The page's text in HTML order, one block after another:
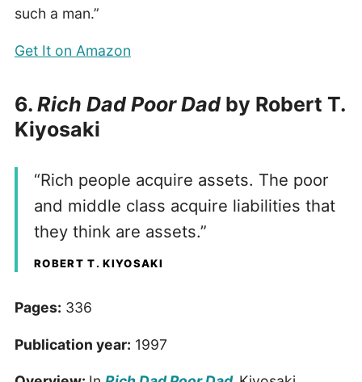
such a man.”
Get It on Amazon
6. Rich Dad Poor Dad by Robert T.
Kiyosaki
“Rich people acquire assets. The poor
and middle class acquire liabilities that
they think are assets.”
ROBERT T. KIYOSAKI
Pages: 336
Publication year: 1997